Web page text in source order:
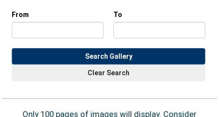
From To
Search Gallery
Clear Search
Only 100 pages of images will display. Consider